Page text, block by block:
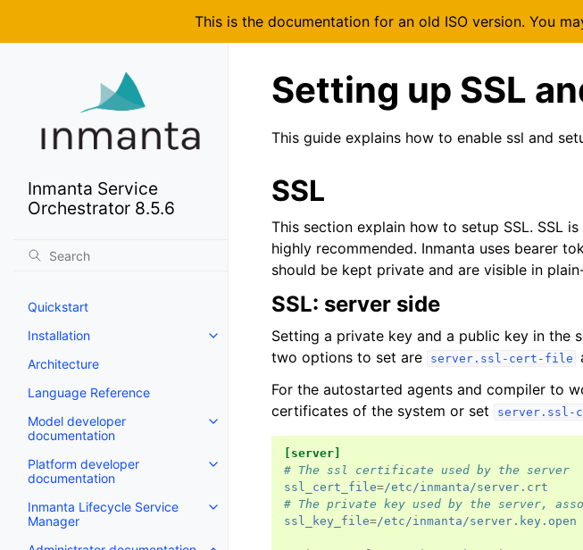
This is the documentation for an old ISO version. You
Inmanta Service
Orchestrator 8.5.6
Quickstart
Installation
Architecture
Language Reference
Model developer
documentation
Platform developer
documentation
Inmanta Lifecycle Service
Manager
Setting up SSL
This guide explains how to enable ssl and
SSL
This section explain how to setup SSL. SSL
highly recommended. Inmanta uses bearer
should be kept private and are visible in
SSL: server side
Setting a private key and a public key in the
two options to set are
server.ssl-cert-file
For the autostarted agents and compiler to
certificates of the system or set
server.ssl-
[server]
# The ssl certificate used by the server
ssl_cert_file=/etc/inmanta/server.crt
# The private key used by the server,
ssl_key_file=/etc/inmanta/server.key.open